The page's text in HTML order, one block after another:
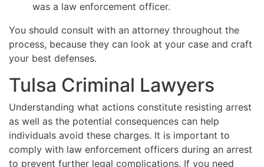
was a law enforcement officer.
You should consult with an attorney throughout the
process, because they can look at your case and craft
your best defenses.
Tulsa Criminal Lawyers
Understanding what actions constitute resisting arrest
as well as the potential consequences can help
individuals avoid these charges. It is important to
comply with law enforcement officers during an arrest
to prevent further legal complications. If you need